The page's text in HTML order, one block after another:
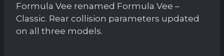
Formula Vee renamed Formula Vee –
Classic. Rear collision parameters updated
on all three models.